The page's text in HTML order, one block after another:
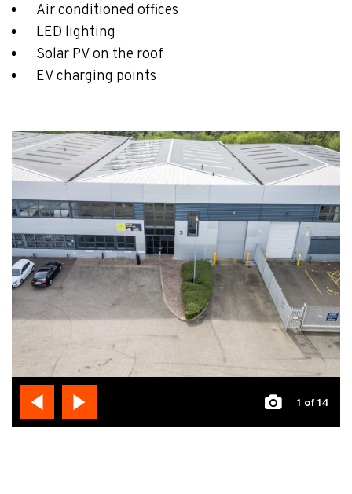
Air conditioned offices
LED lighting
Solar PV on the roof
EV charging points
1 of 14